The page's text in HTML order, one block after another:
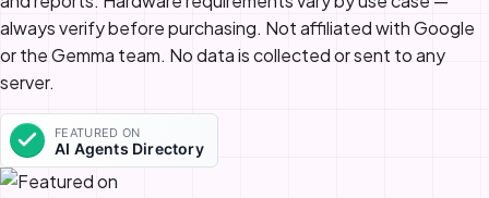
always verify before purchasing. Not affiliated with Google
or the Gemma team. No data is collected or sent to any
server.